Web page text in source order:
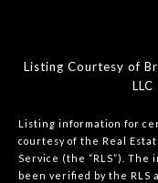
Listing Courtesy of
Listing information for
courtesy of the Real
Service (the “RLS”).
been verified by the RLS